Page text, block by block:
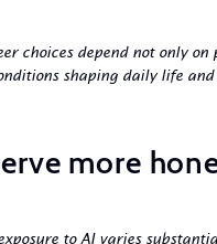
choices depend not only
shaping daily life and
more
to AI varies